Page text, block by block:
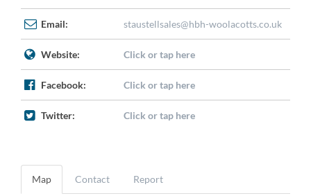
Email: staustellsales@hbh-woolacotts.co.uk
Website: Click or tap here
Facebook: Click or tap here
Twitter: Click or tap here
Map Contact Report